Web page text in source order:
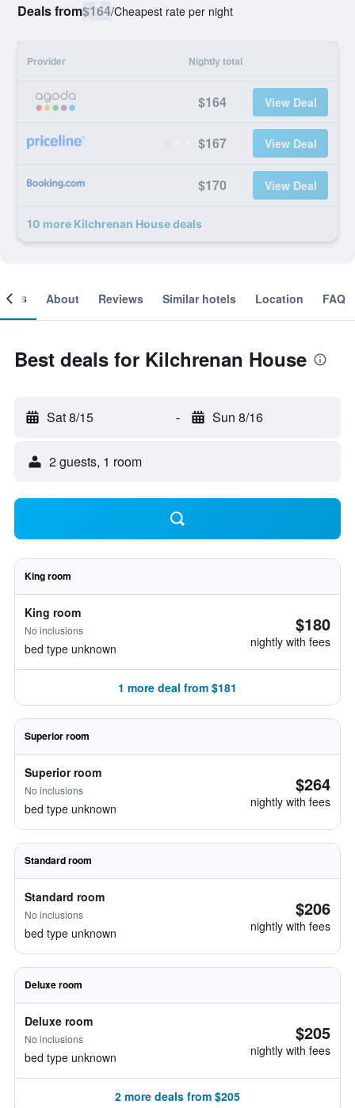
Deals from$164/Cheapest rate per night
Provider Nightly total
$164 View Deal
$167 View Deal
$170 View Deal
10 more Kilchrenan House deals
About Reviews Similar hotels Location FAQ
Best deals for Kilchrenan House
Sat 8/15 - Sun 8/16
2 guests, 1 room
King room
King room
No inclusions
bed type unknown
$180
nightly with fees
1 more deal from $181
Superior room
Superior room
No inclusions
bed type unknown
$264
nightly with fees
Standard room
Standard room
No inclusions
bed type unknown
$206
nightly with fees
Deluxe room
Deluxe room
No inclusions
bed type unknown
$205
nightly with fees
2 more deals from $205